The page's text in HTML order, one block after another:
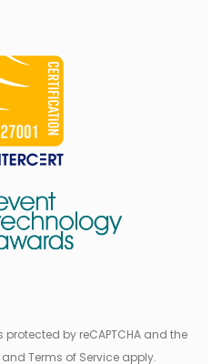
protected by reCAPTCHA and the
Terms of Service apply.